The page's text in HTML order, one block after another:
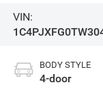
VIN:
BODY STYLE
4-door